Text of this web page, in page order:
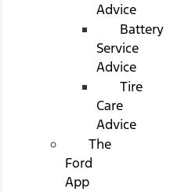
Advice
Battery
Service
Advice
Tire
Care
Advice
The
Ford
App